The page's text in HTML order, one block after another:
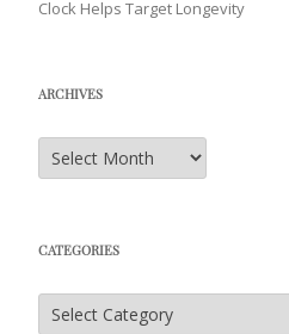
Clock Helps Target Longevity
ARCHIVES
Archives
CATEGORIES
Categories